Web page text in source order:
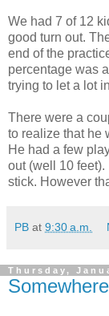
We had 7 of 12
good turn out.
end of the
percentage was
trying to let a lot
There were a
to realize that he
He had a few
out (well 10
stick. However
PB at 9:30 a.m.
Thursday,